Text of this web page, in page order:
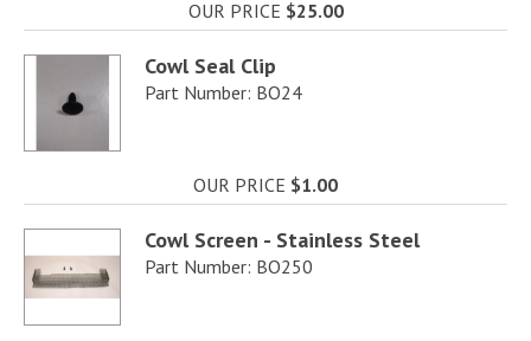
OUR PRICE $25.00
Cowl Seal Clip
Part Number: BO24
OUR PRICE $1.00
Cowl Screen - Stainless Steel
Part Number: BO250